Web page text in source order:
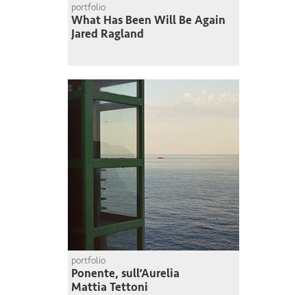
portfolio
What Has Been Will Be Again
Jared Ragland
portfolio
Ponente, sull’Aurelia
Mattia Tettoni